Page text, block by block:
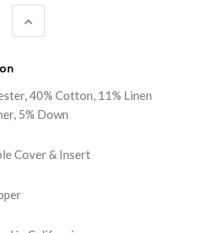
INCREASE
QUANTITY:
40% Cotton, 11% Linen
5% Down
Cover & Insert